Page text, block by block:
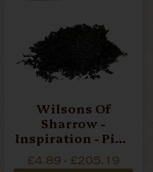
Wilsons Of
Sharrow -
Inspiration - Pipe
£4.89 - £205.19